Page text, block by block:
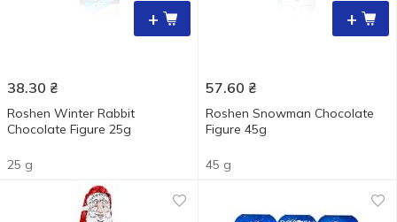
+
38.30 ₴
Roshen Winter Rabbit
Chocolate Figure 25g
25 g
+
57.60 ₴
Roshen Snowman Chocolate
Figure 45g
45 g